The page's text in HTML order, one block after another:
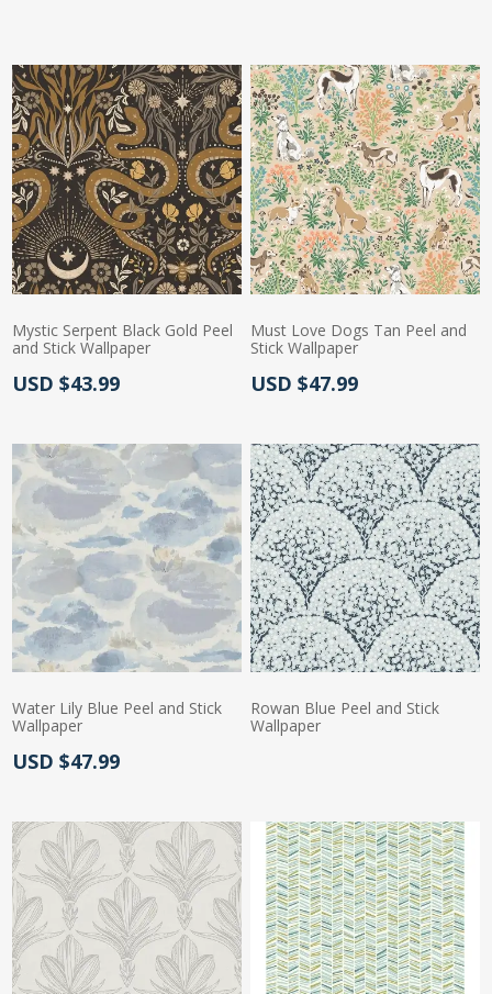
Mystic Serpent Black Gold Peel
and Stick Wallpaper
Actual Price:
USD $43.99
Must Love Dogs Tan Peel and
Stick Wallpaper
Actual Price:
USD $47.99
Water Lily Blue Peel and Stick
Wallpaper
Actual Price:
USD $47.99
Rowan Blue Peel and Stick
Wallpaper